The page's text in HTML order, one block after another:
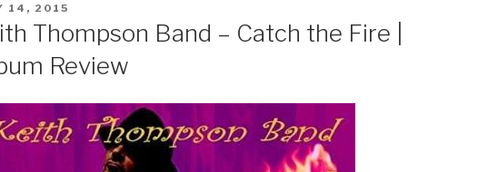
14, 2015
Thompson Band – Catch the Fire |
Review